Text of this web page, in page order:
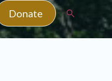
Donate Search